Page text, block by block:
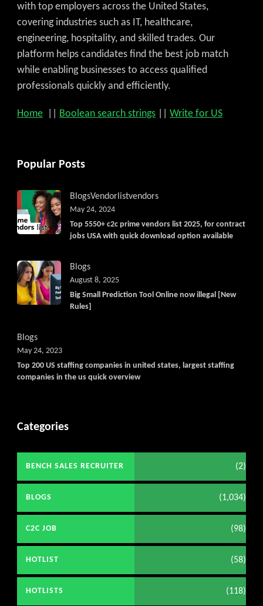
with top employers across the United States,
covering industries such as IT, healthcare,
engineering, hospitality, and skilled trades. Our
platform helps candidates find the best job match
while enabling businesses to access qualified
professionals quickly and efficiently.
Home Boolean search strings Write for US
Popular Posts
BlogsVendorlistvendors
Top 5550+ c2c prime vendors list 2025, for contract
jobs USA with quick download option available
May 24, 2024
Blogs
Big Small Prediction Tool Online now illegal [New
Rules]
August 8, 2025
Blogs
Top 200 US staffing companies in united states, largest staffing
companies in the us quick overview
May 24, 2023
Categories
BENCH SALES RECRUITER (2)
BLOGS (1,034)
C2C JOB (98)
HOTLIST (58)
HOTLISTS (118)